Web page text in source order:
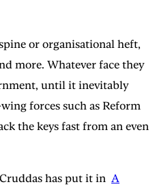
or organisational heft,
more. Whatever face they
until it inevitably
forces such as Reform
the keys fast from an even
has put it in A